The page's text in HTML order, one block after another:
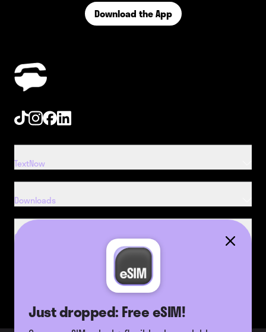
Download the App
TextNow
Downloads
Company
Just dropped: Free eSIM!